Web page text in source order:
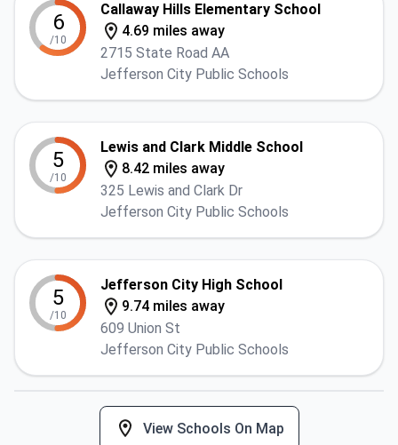
6
/10
Callaway Hills Elementary School
4.69 miles away
2715 State Road AA
Jefferson City Public Schools
5
/10
Lewis and Clark Middle School
8.42 miles away
325 Lewis and Clark Dr
Jefferson City Public Schools
5
/10
Jefferson City High School
9.74 miles away
609 Union St
Jefferson City Public Schools
View Schools On Map